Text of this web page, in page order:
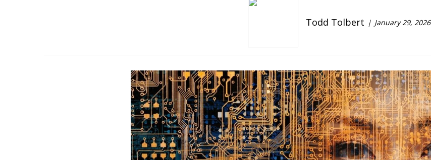
Todd Tolbert January 29, 2026